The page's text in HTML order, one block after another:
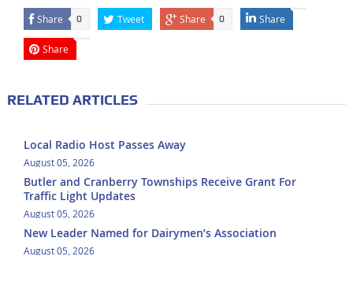
Share 0 Tweet Share 0 Share
Share
RELATED ARTICLES
Local Radio Host Passes Away
August 05, 2026
Butler and Cranberry Townships Receive Grant For
Traffic Light Updates
August 05, 2026
New Leader Named for Dairymen’s Association
August 05, 2026